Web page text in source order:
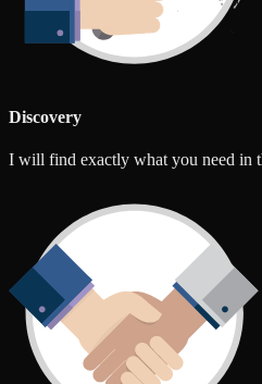
Discovery
I will find exactly what you need in